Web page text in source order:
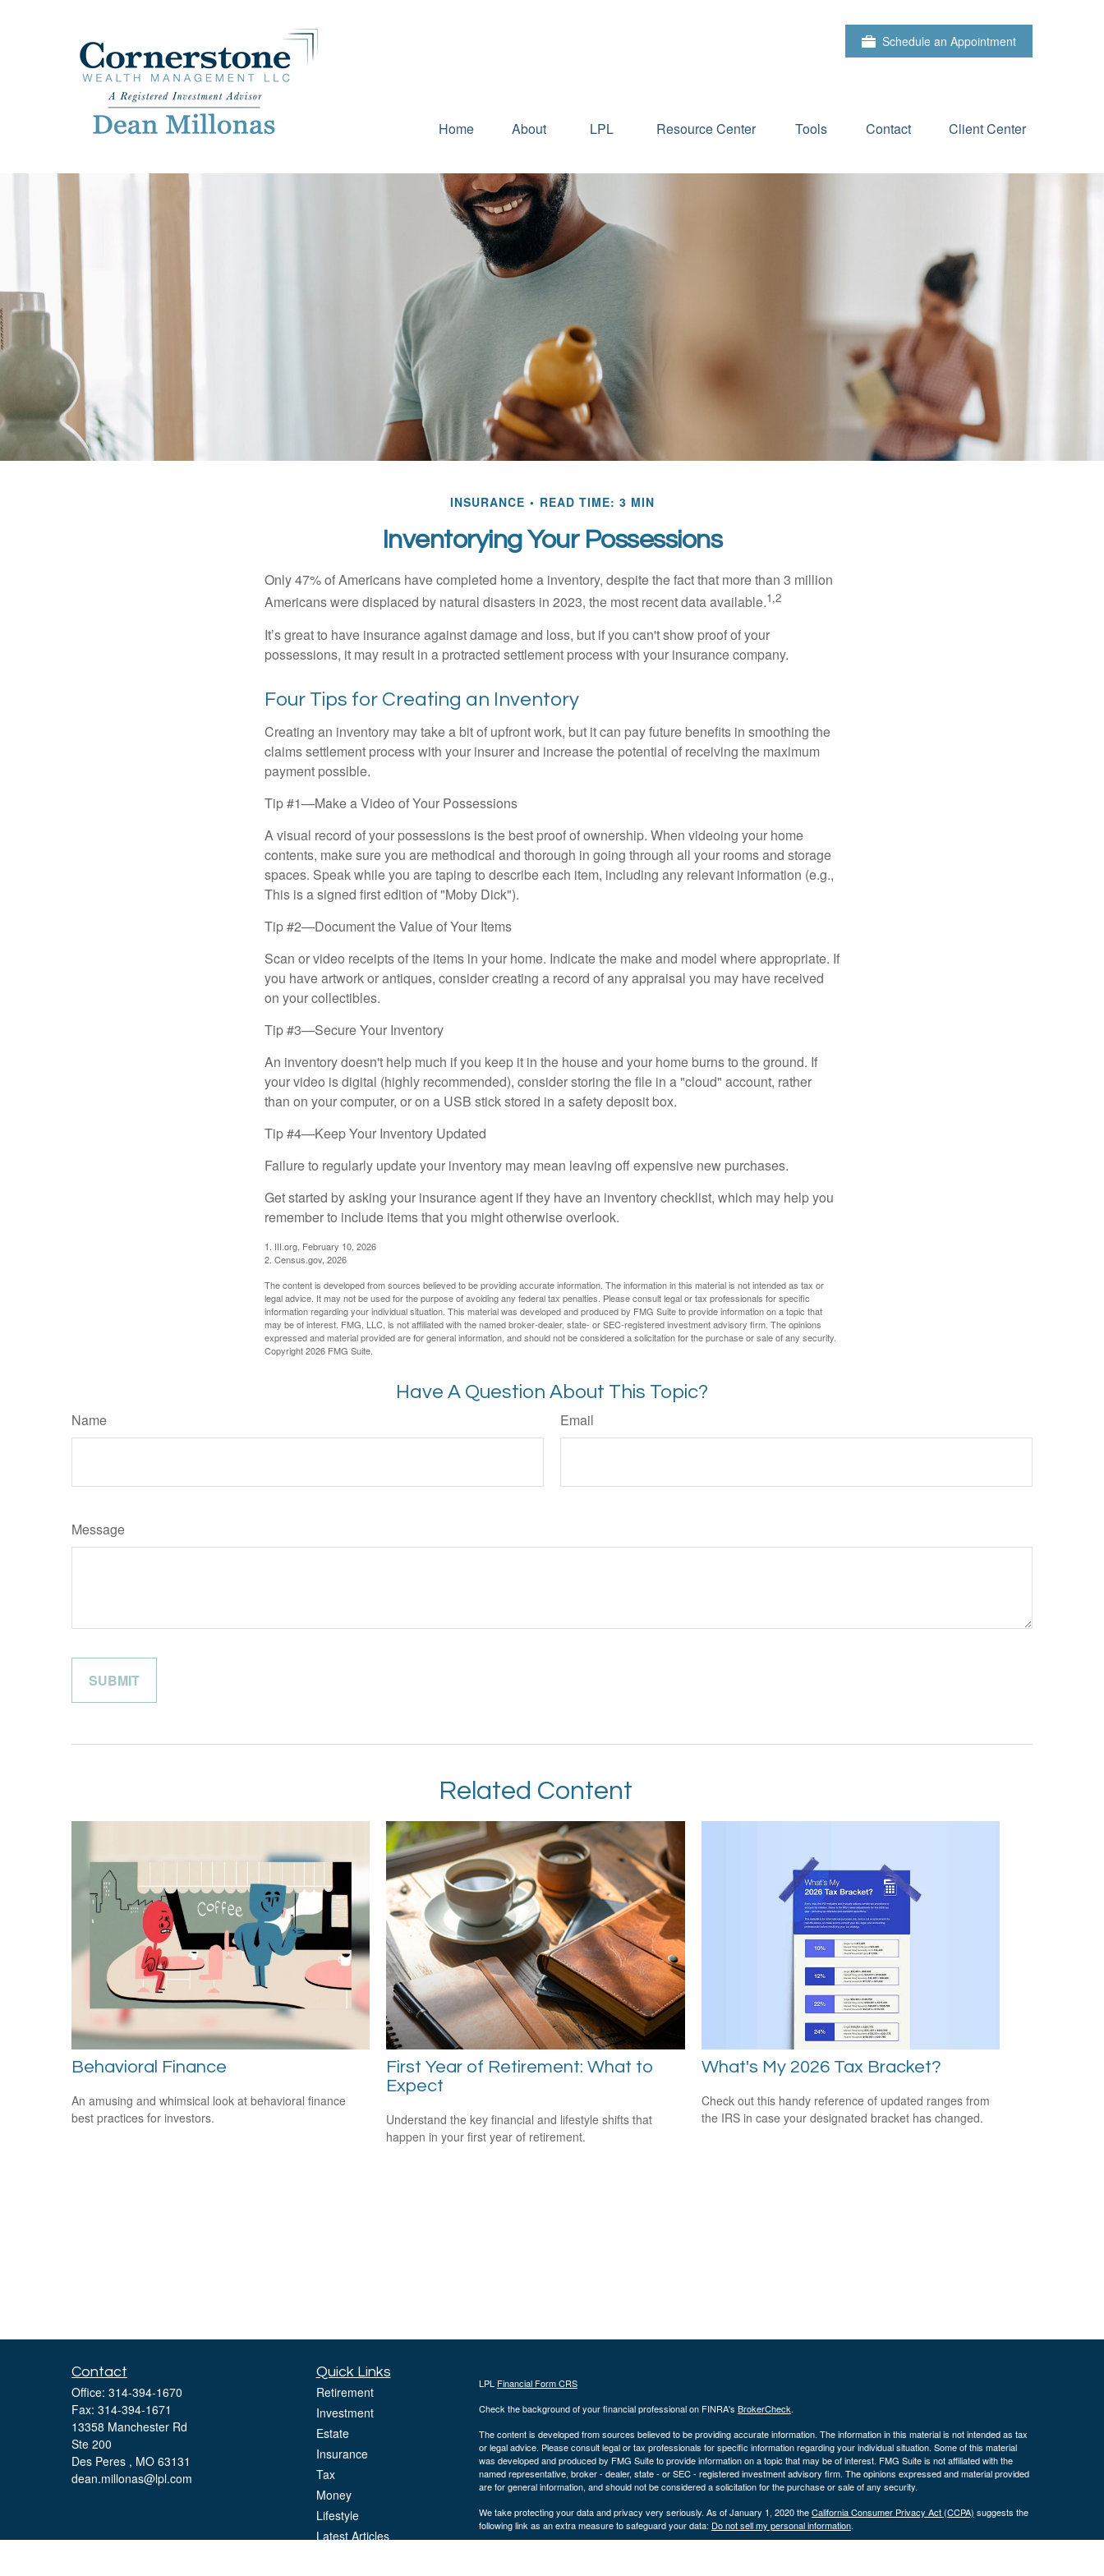
Schedule an Appointment
Home About LPL Resource Center Tools Contact Client Center
INSURANCE READ TIME: 3 MIN
Inventorying Your Possessions
Only 47% of Americans have completed home a inventory, despite the fact that more than 3 million
Americans were displaced by natural disasters in 2023, the most recent data available.1,2
It’s great to have insurance against damage and loss, but if you can't show proof of your
possessions, it may result in a protracted settlement process with your insurance company.
Four Tips for Creating an Inventory
Creating an inventory may take a bit of upfront work, but it can pay future benefits in smoothing the
claims settlement process with your insurer and increase the potential of receiving the maximum
payment possible.
Tip #1—Make a Video of Your Possessions
A visual record of your possessions is the best proof of ownership. When videoing your home
contents, make sure you are methodical and thorough in going through all your rooms and storage
spaces. Speak while you are taping to describe each item, including any relevant information (e.g.,
This is a signed first edition of "Moby Dick").
Tip #2—Document the Value of Your Items
Scan or video receipts of the items in your home. Indicate the make and model where appropriate. If
you have artwork or antiques, consider creating a record of any appraisal you may have received
on your collectibles.
Tip #3—Secure Your Inventory
An inventory doesn't help much if you keep it in the house and your home burns to the ground. If
your video is digital (highly recommended), consider storing the file in a "cloud" account, rather
than on your computer, or on a USB stick stored in a safety deposit box.
Tip #4—Keep Your Inventory Updated
Failure to regularly update your inventory may mean leaving off expensive new purchases.
Get started by asking your insurance agent if they have an inventory checklist, which may help you
remember to include items that you might otherwise overlook.
1. III.org, February 10, 2026
2. Census.gov, 2026
The content is developed from sources believed to be providing accurate information. The information in this material is not intended as tax or
legal advice. It may not be used for the purpose of avoiding any federal tax penalties. Please consult legal or tax professionals for specific
information regarding your individual situation. This material was developed and produced by FMG Suite to provide information on a topic that
may be of interest. FMG, LLC, is not affiliated with the named broker-dealer, state- or SEC-registered investment advisory firm. The opinions
expressed and material provided are for general information, and should not be considered a solicitation for the purchase or sale of any security.
Copyright2026 FMG Suite.
Have A Question About This Topic?
Name Email
Message
Related Content
Behavioral Finance
An amusing and whimsical look at behavioral finance
best practices for investors.
First Year of Retirement: What to
Expect
Understand the key financial and lifestyle shifts that
happen in your first year of retirement.
What's My 2026 Tax Bracket?
Check out this handy reference of updated ranges from
the IRS in case your designated bracket has changed.
Contact
Office: 314-394-1670
Fax: 314-394-1671
13358 Manchester Rd
Ste 200
Des Peres , MO 63131
dean.millonas@lpl.com
Quick Links
Retirement
Investment
Estate
Insurance
Tax
Money
Lifestyle
Latest Articles
LPL Financial Form CRS
Check the background of your financial professional on FINRA's BrokerCheck.
The content is developed from sources believed to be providing accurate information. The information in this material is not intended as tax
or legal advice. Please consult legal or tax professionals for specific information regarding your individual situation. Some of this material
was developed and produced by FMG Suite to provide information on a topic that may be of interest. FMG Suite is not affiliated with the
named representative, broker - dealer, state - or SEC - registered investment advisory firm. The opinions expressed and material provided
are for general information, and should not be considered a solicitation for the purchase or sale of any security.
We take protecting your data and privacy very seriously. As of January 1, 2020 theCalifornia Consumer Privacy Act (CCPA) suggests the
following link as an extra measure to safeguard your data: Do not sell my personal information.